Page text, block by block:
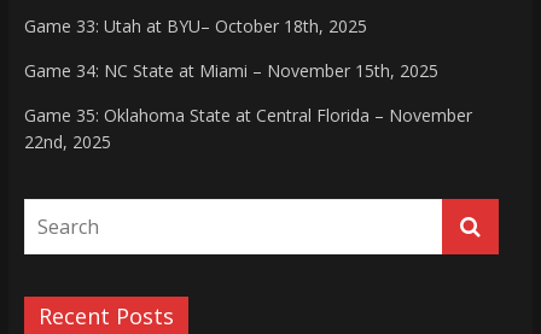
Game 33: Utah at BYU– October 18th, 2025
Game 34: NC State at Miami – November 15th, 2025
Game 35: Oklahoma State at Central Florida – November
22nd, 2025
Recent Posts